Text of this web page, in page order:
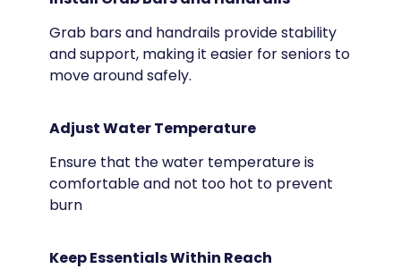
Grab bars and handrails provide stability
and support, making it easier for seniors to
move around safely.
Adjust Water Temperature
Ensure that the water temperature is
comfortable and not too hot to prevent
burn
Keep Essentials Within Reach